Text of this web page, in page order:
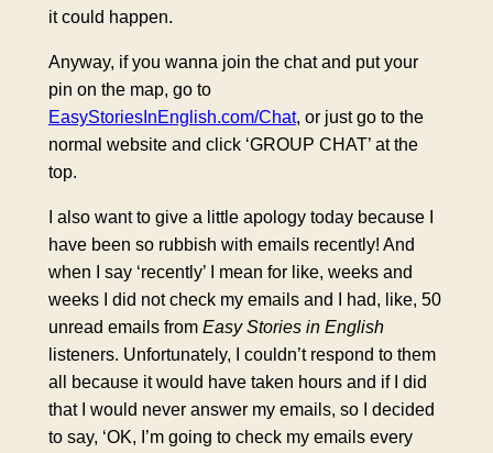
it could happen.
Anyway, if you wanna join the chat and put your
pin on the map, go to
EasyStoriesInEnglish.com/Chat, or just go to the
normal website and click ‘GROUP CHAT’ at the
top.
I also want to give a little apology today because I
have been so rubbish with emails recently! And
when I say ‘recently’ I mean for like, weeks and
weeks I did not check my emails and I had, like, 50
unread emails from Easy Stories in English
listeners. Unfortunately, I couldn’t respond to them
all because it would have taken hours and if I did
that I would never answer my emails, so I decided
to say, ‘OK, I’m going to check my emails every